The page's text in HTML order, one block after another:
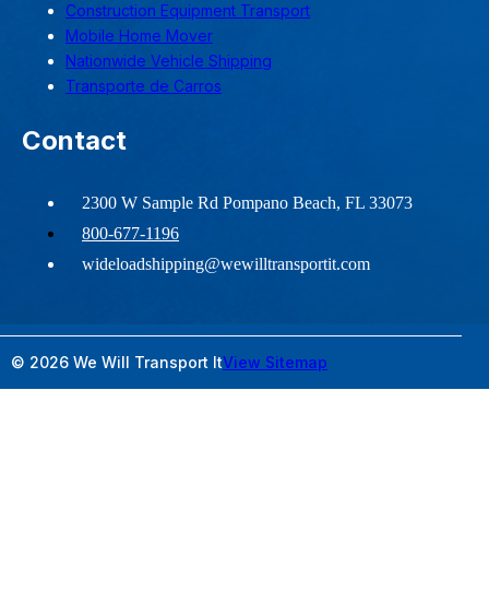
Construction Equipment Transport
Mobile Home Mover
Nationwide Vehicle Shipping
Transporte de Carros
Contact
2300 W Sample Rd Pompano Beach, FL 33073
800-677-1196
wideloadshipping@wewilltransportit.com
© 2026 We Will Transport ItView Sitemap